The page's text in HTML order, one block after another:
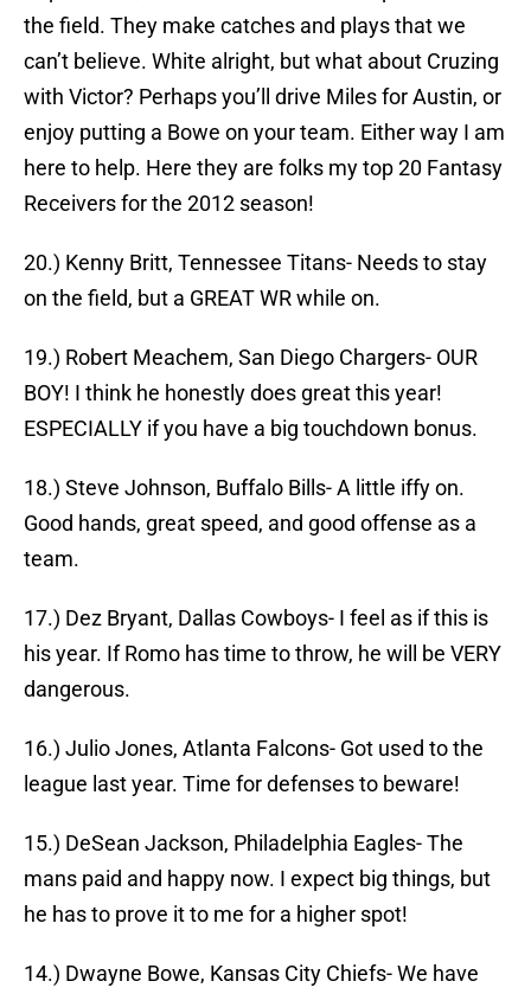
the field. They make catches and plays that we
can’t believe. White alright, but what about Cruzing
with Victor? Perhaps you’ll drive Miles for Austin, or
enjoy putting a Bowe on your team. Either way I am
here to help. Here they are folks my top 20 Fantasy
Receivers for the 2012 season!
20.) Kenny Britt, Tennessee Titans- Needs to stay
on the field, but a GREAT WR while on.
19.) Robert Meachem, San Diego Chargers- OUR
BOY! I think he honestly does great this year!
ESPECIALLY if you have a big touchdown bonus.
18.) Steve Johnson, Buffalo Bills- A little iffy on.
Good hands, great speed, and good offense as a
team.
17.) Dez Bryant, Dallas Cowboys- I feel as if this is
his year. If Romo has time to throw, he will be VERY
dangerous.
16.) Julio Jones, Atlanta Falcons- Got used to the
league last year. Time for defenses to beware!
15.) DeSean Jackson, Philadelphia Eagles- The
mans paid and happy now. I expect big things, but
he has to prove it to me for a higher spot!
14.) Dwayne Bowe, Kansas City Chiefs- We have